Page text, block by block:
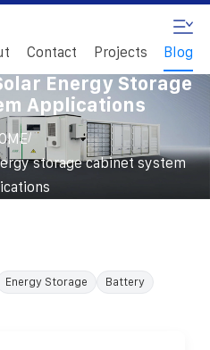
Contact Projects Blog
Energy Storage
Applications
/
storage cabinet system
Energy Storage
Battery